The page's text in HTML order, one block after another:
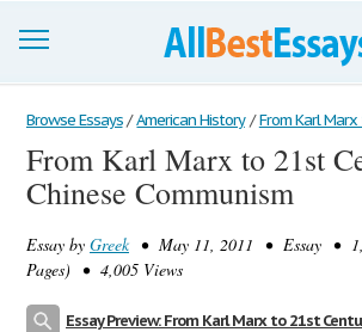
Browse Essays
Join now!
Support
Browse Essays / American History / From Karl
From Karl Marx to 21st
Chinese Communism
Essay by Greek• May 11, 2011 • Essay •
Pages) • 4,005 Views